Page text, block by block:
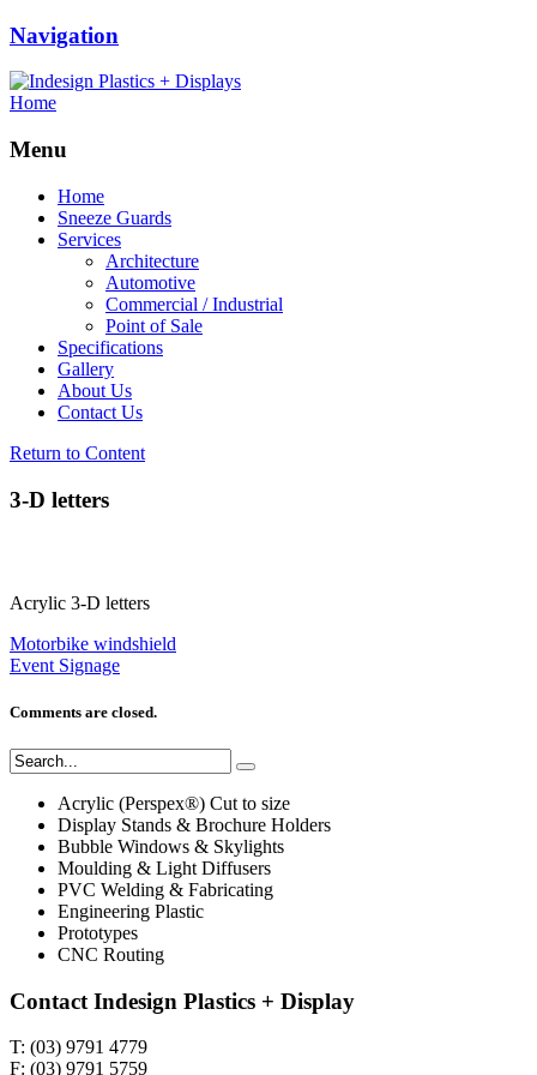
Navigation
Home
Menu
Home
Sneeze Guards
Services
Architecture
Automotive
Commercial / Industrial
Point of Sale
Specifications
Gallery
About Us
Contact Us
Return to Content
3-D letters
Acrylic 3-D letters
Motorbike windshield
Event Signage
Comments are closed.
Acrylic (Perspex®) Cut to size
Display Stands & Brochure Holders
Bubble Windows & Skylights
Moulding & Light Diffusers
PVC Welding & Fabricating
Engineering Plastic
Prototypes
CNC Routing
Contact Indesign Plastics + Display
T: (03) 9791 4779
F: (03) 9791 5759